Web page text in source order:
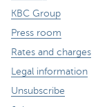
KBC Group
Press room
Rates and charges
Legal information
Unsubscribe